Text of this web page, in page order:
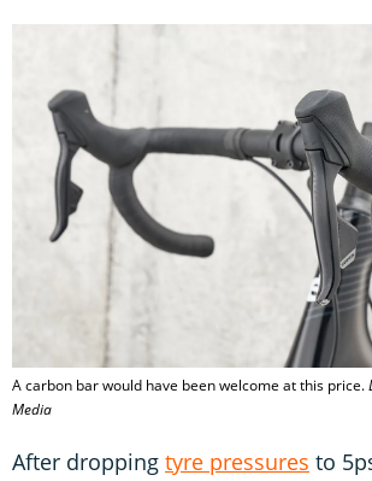
A carbon bar would have been welcome at this price.
Media
After dropping tyre pressures to